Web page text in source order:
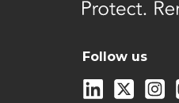
Follow us